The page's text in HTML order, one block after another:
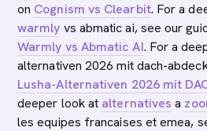
on Cognism vs Clearbit. For a
warmly vs abmatic ai, see our
Warmly vs Abmatic AI. For a
alternativen 2026 mit dach-
Lusha-Alternativen 2026 mit
deeper look at alternatives a
les equipes francaises et emea,